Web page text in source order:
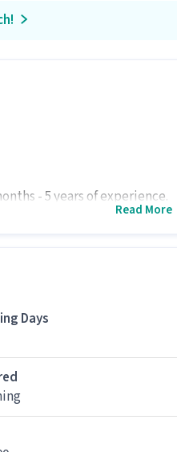
- 5 years of experience.
Limited.
Housekeeping Associate
Read More
Days